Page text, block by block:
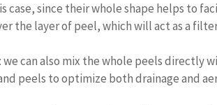
case, since their whole shape helps to
the layer of peel, which will act as a
: we can also mix the whole peels directly
peels to optimize both drainage and